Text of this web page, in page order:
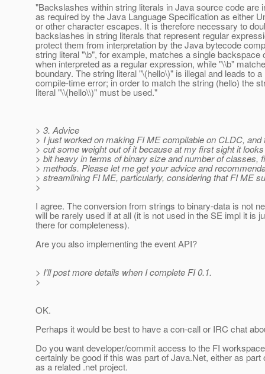
"Backslashes within string literals in Java source code are
as required by the Java Language Specification as either
or other character escapes. It is therefore necessary to
backslashes in string literals that represent regular
protect them from interpretation by the Java bytecode
string literal "\b", for example, matches a single backspace
when interpreted as a regular expression, while "\\b"
boundary. The string literal "\(hello\)" is illegal and leads to a
compile-time error; in order to match the string (hello) the
literal "\\(hello\\)" must be used."
> 3. Advice
> I just worked on making FI ME compilable on CLDC, and
> cut some weight out of it because at my first sight it
> bit heavy in terms of binary size and number of classes,
> methods. Please let me get your advice and
> streamlining FI ME, particularly, considering that FI ME
>
I agree. The conversion from strings to binary-data is not
will be rarely used if at all (it is not used in the SE impl it is
there for completeness).
Are you also implementing the event API?
> I'll post more details when I complete FI 0.1.
>
OK.
Perhaps it would be best to have a con-call or IRC chat
Do you want developer/commit access to the FI
certainly be good if this was part of Java.Net, either as part
as a related .net project.